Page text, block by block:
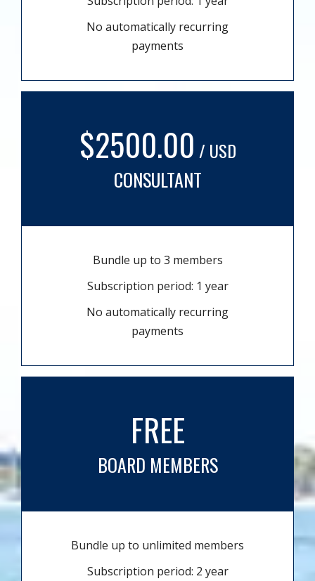
No automatically recurring
payments
$2500.00 / USD
CONSULTANT
Bundle up to 3 members
Subscription period: 1 year
No automatically recurring
payments
FREE
BOARD MEMBERS
Bundle up to unlimited members
Subscription period: 2 year